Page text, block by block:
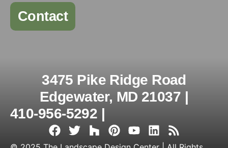
Contact
3475 Pike Ridge Road
Edgewater, MD 21037 |
410-956-5292 |